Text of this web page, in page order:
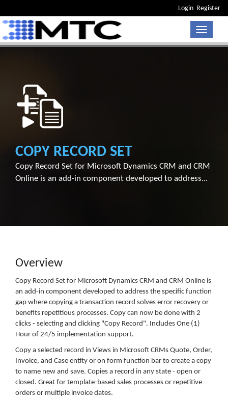
Login Register
Toggle
COPY RECORD SET
Copy Record Set for Microsoft Dynamics CRM and CRM
Online is an add-in component developed to address...
Overview
Copy Record Set for Microsoft Dynamics CRM and CRM Online is
an add-in component developed to address the specific function
gap where copying a transaction record solves error recovery or
benefits repetitious processes. Copy can now be done with 2
clicks - selecting and clicking "Copy Record". Includes One (1)
Hour of 24/5 implementation support.
Copy a selected record in Views in Microsoft CRMs Quote, Order,
Invoice, and Case entity or on form function bar to create a copy
to name new and save. Copies a record in any state - open or
closed. Great for template-based sales processes or repetitive
orders or multiple invoice dates.